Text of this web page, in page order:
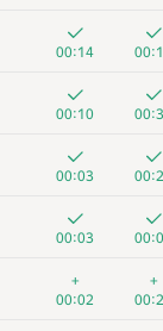
00:14
00:10
00:03
00:03
+
00:02
+
262/ 471 180/
00:02
+1
00:04
00:05
00:02